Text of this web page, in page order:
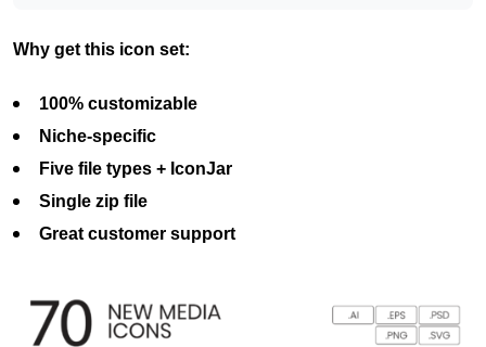
Why get this icon set:
100% customizable
Niche-specific
Five file types + IconJar
Single zip file
Great customer support